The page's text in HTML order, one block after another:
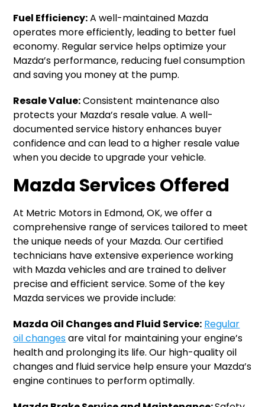
Fuel Efficiency:A well-maintained Mazda
operates more efficiently, leading to better fuel
economy. Regular service helps optimize your
Mazda’s performance, reducing fuel consumption
and saving you money at the pump.
Resale Value:Consistent maintenance also
protects your Mazda’s resale value. A well-
documented service history enhances buyer
confidence and can lead to a higher resale value
when you decide to upgrade your vehicle.
Mazda Services Offered
At Metric Motors in Edmond, OK, we offer a
comprehensive range of services tailored to meet
the unique needs of your Mazda. Our certified
technicians have extensive experience working
with Mazda vehicles and are trained to deliver
precise and efficient service. Some of the key
Mazda services we provide include:
Mazda Oil Changes and Fluid Service: Regular
oil changesare vital for maintaining your engine’s
health and prolonging its life. Our high-quality oil
changes and fluid service help ensure your Mazda’s
engine continues to perform optimally.